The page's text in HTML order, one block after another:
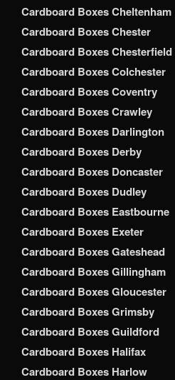
Cardboard Boxes Cheltenham
Cardboard Boxes Chester
Cardboard Boxes Chesterfield
Cardboard Boxes Colchester
Cardboard Boxes Coventry
Cardboard Boxes Crawley
Cardboard Boxes Darlington
Cardboard Boxes Derby
Cardboard Boxes Doncaster
Cardboard Boxes Dudley
Cardboard Boxes Eastbourne
Cardboard Boxes Exeter
Cardboard Boxes Gateshead
Cardboard Boxes Gillingham
Cardboard Boxes Gloucester
Cardboard Boxes Grimsby
Cardboard Boxes Guildford
Cardboard Boxes Halifax
Cardboard Boxes Harlow